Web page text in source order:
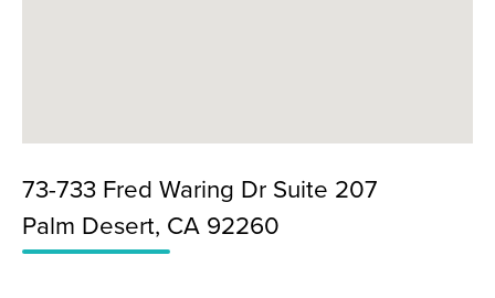
73-733 Fred Waring Dr Suite 207
Palm Desert, CA 92260